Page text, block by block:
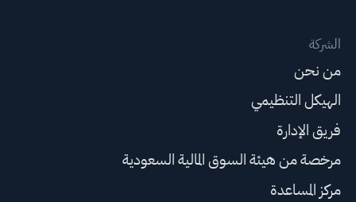
الشركة
من نحن
الهيكل التنظيمي
فريق الإدارة
مرخصة من هيئة السوق المالية السعودية
مركز المساعدة